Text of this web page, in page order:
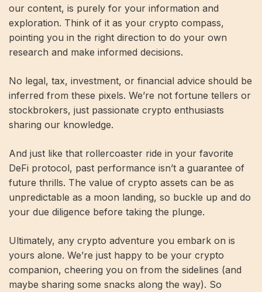
our content, is purely for your information and
exploration. Think of it as your crypto compass,
pointing you in the right direction to do your own
research and make informed decisions.
No legal, tax, investment, or financial advice should be
inferred from these pixels. We’re not fortune tellers or
stockbrokers, just passionate crypto enthusiasts
sharing our knowledge.
And just like that rollercoaster ride in your favorite
DeFi protocol, past performance isn’t a guarantee of
future thrills. The value of crypto assets can be as
unpredictable as a moon landing, so buckle up and do
your due diligence before taking the plunge.
Ultimately, any crypto adventure you embark on is
yours alone. We’re just happy to be your crypto
companion, cheering you on from the sidelines (and
maybe sharing some snacks along the way). So